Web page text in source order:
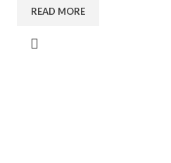
READ MORE